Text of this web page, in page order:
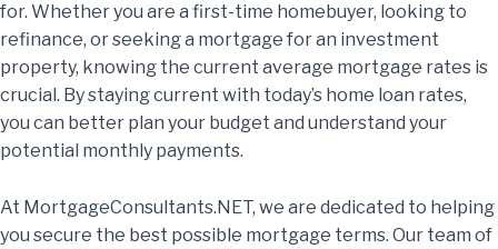
for. Whether you are a first-time homebuyer, looking to
refinance, or seeking a mortgage for an investment
property, knowing the current average mortgage rates is
crucial. By staying current with today’s home loan rates,
you can better plan your budget and understand your
potential monthly payments.
At MortgageConsultants.NET, we are dedicated to helping
you secure the best possible mortgage terms. Our team of